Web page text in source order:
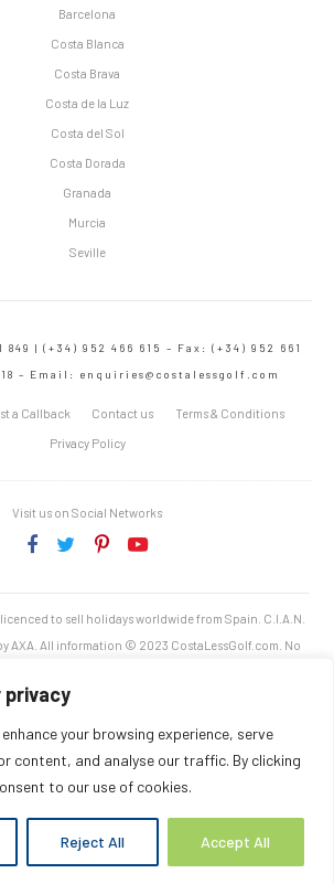
privacy
your browsing experience, serve
content, and analyse our traffic. By clicking
to our use of cookies.
Reject All Accept All
Barcelona
Costa Blanca
Costa Brava
Costa de la Luz
Costa del Sol
Costa Dorada
Granada
Murcia
Seville
849 | (+34) 952 466 615 – Fax: (+34) 952 661
– Email: enquiries@costalessgolf.com
a Callback Contact us Terms & Conditions
Privacy Policy
Visit us on Social Networks
to sell holidays worldwide from Spain. C.I.A.N.
AXA. All information © 2023 CostaLessGolf.com. No
Translate »